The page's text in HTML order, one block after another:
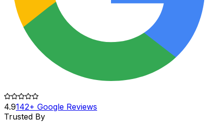
4.9142+ Google Reviews
Trusted By